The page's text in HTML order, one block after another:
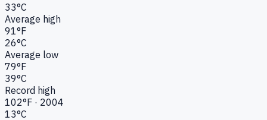
33°C
Average high
91°F
26°C
Average low
79°F
39°C
Record high
102°F · 2004
13°C